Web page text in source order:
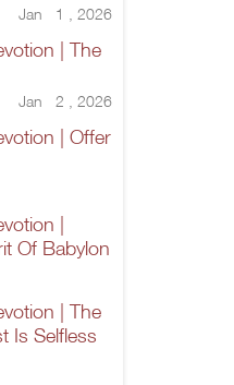
Jan 1 , 2026
| The
Jan 2 , 2026
| Offer
|
Of Babylon
| The
Is Selfless